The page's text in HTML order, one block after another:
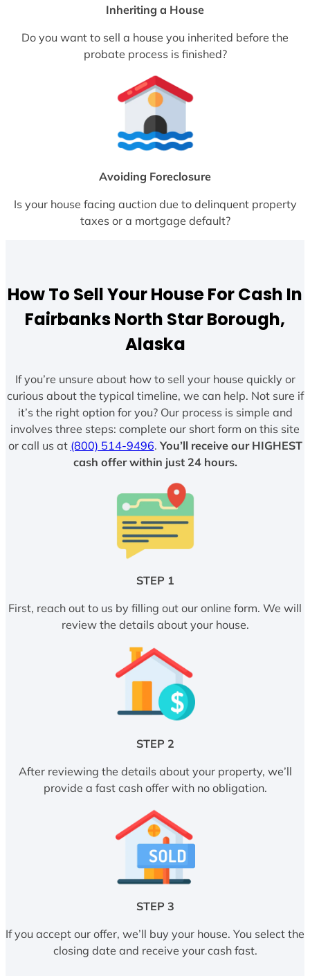
Inheriting a House
Do you want to sell a house you inherited before the
probate process is finished?
Avoiding Foreclosure
Is your house facing auction due to delinquent property
taxes or a mortgage default?
How To Sell Your House For Cash In
Fairbanks North Star Borough,
Alaska
If you’re unsure about how to sell your house quickly or
curious about the typical timeline, we can help. Not sure if
it’s the right option for you? Our process is simple and
involves three steps: complete our short form on this site
or call us at (800) 514-9496. You’ll receive our HIGHEST
cash offer within just 24 hours.
STEP 1
First, reach out to us by filling out our online form. We will
review the details about your house.
STEP 2
After reviewing the details about your property, we’ll
provide a fast cash offer with no obligation.
STEP 3
If you accept our offer, we’ll buy your house. You select the
closing date and receive your cash fast.